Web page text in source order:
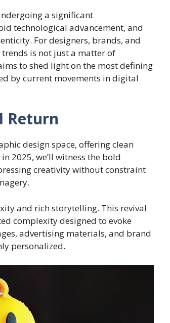
a significant
technological advancement, and
For designers, brands, and
is not just a matter of
to shed light on the most defining
by current movements in digital
Return
design space, offering clean
2025, we’ll witness the bold
creativity without constraint
and rich storytelling. This revival
complexity designed to evoke
advertising materials, and brand
personalized.